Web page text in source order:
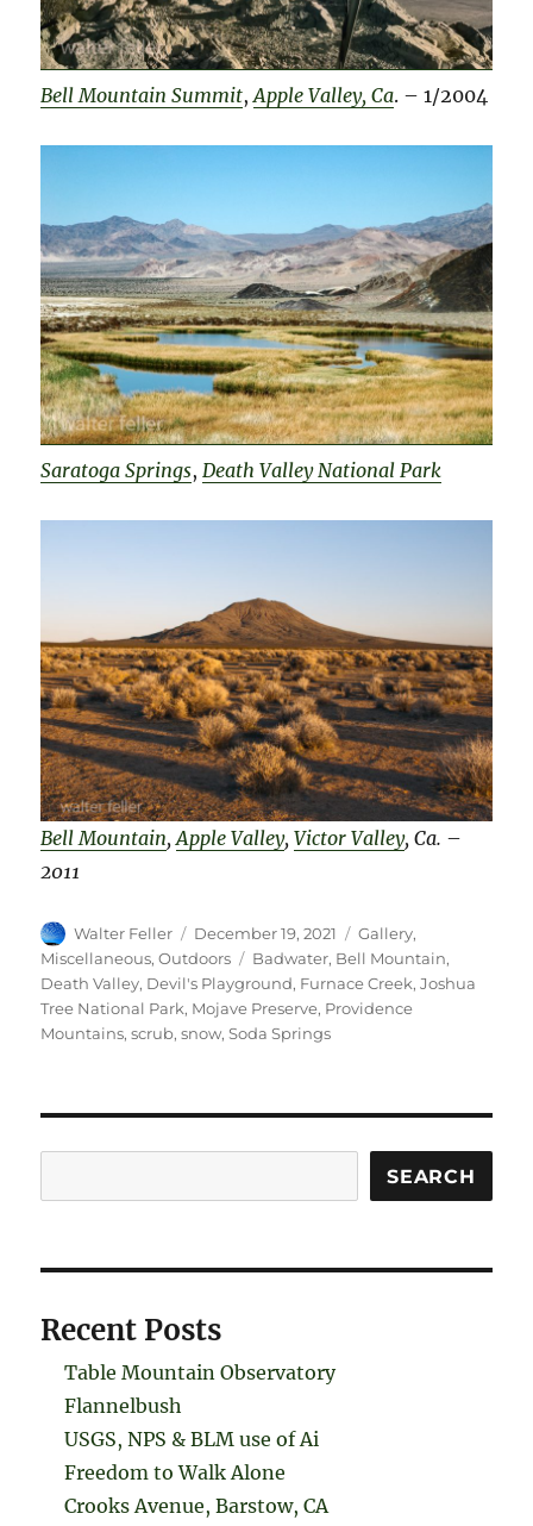
Bell Mountain Summit,Apple Valley, Ca. – 1/2004
Saratoga Springs,Death Valley National Park
Bell Mountain,Apple Valley,Victor Valley, Ca. –
2011
Author
Walter Feller
Posted
on
December 19, 2021 Categories
Gallery,
Miscellaneous,Outdoors Tags
Badwater, Bell Mountain,
Death Valley, Devil's Playground, Furnace Creek,Joshua
Tree National Park, Mojave Preserve, Providence
Mountains,scrub,snow,Soda Springs
SEARCH
Recent Posts
Table Mountain Observatory
Flannelbush
USGS, NPS & BLM use of Ai
Freedom to Walk Alone
Crooks Avenue, Barstow, CA